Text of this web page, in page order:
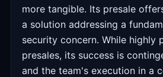
more tangible. Its presale
a solution addressing a
security concern. While highly
presales, its success is
and the team's execution in a